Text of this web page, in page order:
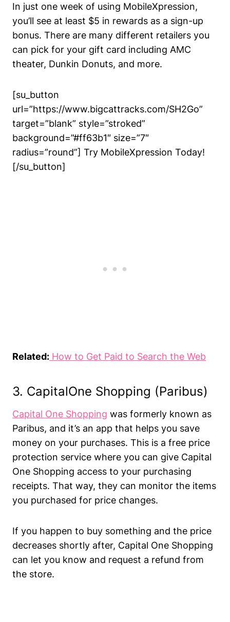
In just one week of using MobileXpression,
you’ll see at least $5 in rewards as a sign-up
bonus. There are many different retailers you
can pick for your gift card including AMC
theater, Dunkin Donuts, and more.
[su_button
url=”https://www.bigcattracks.com/SH2Go”
target=”blank” style=”stroked”
background=”#ff63b1″ size=”7″
radius=”round”] Try MobileXpression Today!
[/su_button]
Related: How to Get Paid to Search the Web
3. CapitalOne Shopping (Paribus)
Capital One Shopping was formerly known as
Paribus, and it’s an app that helps you save
money on your purchases. This is a free price
protection service where you can give Capital
One Shopping access to your purchasing
receipts. That way, they can monitor the items
you purchased for price changes.
If you happen to buy something and the price
decreases shortly after, Capital One Shopping
can let you know and request a refund from
the store.